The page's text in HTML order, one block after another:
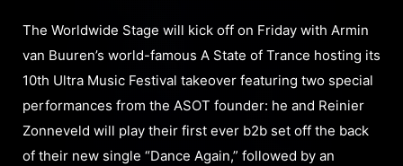
The Worldwide Stage will kick off on Friday with Armin
van Buuren’s world-famous A State of Trance hosting its
10th Ultra Music Festival takeover featuring two special
performances from the ASOT founder: he and Reinier
Zonneveld will play their first ever b2b set off the back
of their new single “Dance Again,” followed by an